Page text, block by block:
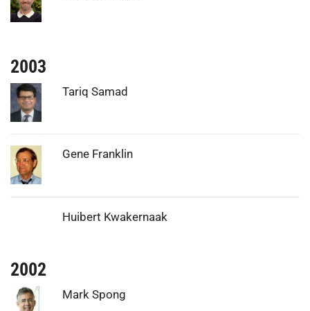
2003
Photo: Tariq Samad
Photo: Gene Franklin
Huibert Kwakernaak
2002
Photo: Mark Spong